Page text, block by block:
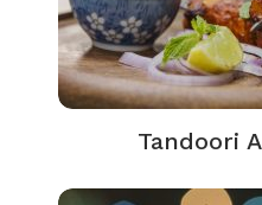
Tandoori